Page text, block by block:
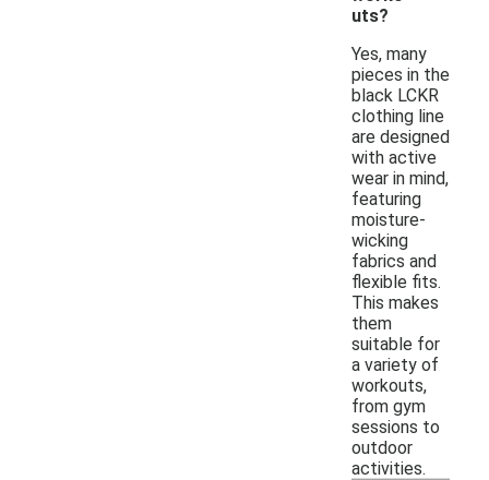
uts?
Yes, many
pieces in the
black LCKR
clothing line
are designed
with active
wear in mind,
featuring
moisture-
wicking
fabrics and
flexible fits.
This makes
them
suitable for
a variety of
workouts,
from gym
sessions to
outdoor
activities.